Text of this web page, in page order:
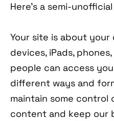
Here's a semi-
Your site is about
devices, iPads,
people can access
different ways and
maintain some
content and keep our